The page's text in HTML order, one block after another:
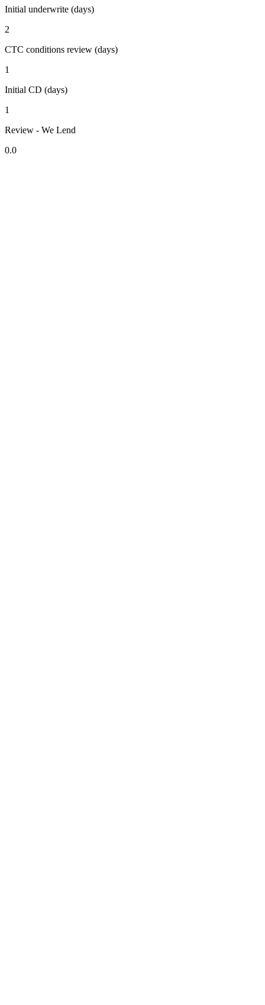
Initial underwrite (days)
2
CTC conditions review (days)
1
Initial CD (days)
1
Review - We Lend
0.0